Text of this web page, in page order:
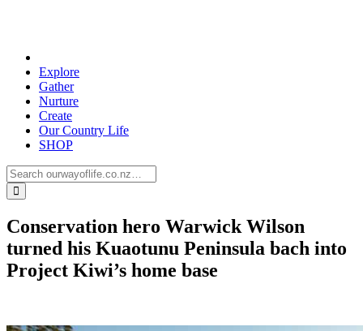
Explore
Gather
Nurture
Create
Our Country Life
SHOP
Conservation hero Warwick Wilson
turned his Kuaotunu Peninsula bach into
Project Kiwi’s home base